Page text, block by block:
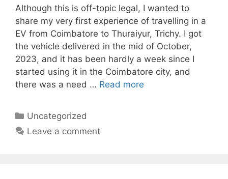
Although this is off-topic legal, I wanted to
share my very first experience of travelling in a
EV from Coimbatore to Thuraiyur, Trichy. I got
the vehicle delivered in the mid of October,
2023, and it has been hardly a week since I
started using it in the Coimbatore city, and
there was a need … Read more
Categories
Uncategorized
Leave a comment